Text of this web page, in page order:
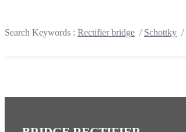
Search Keywords : Rectifier bridge / Schottky /